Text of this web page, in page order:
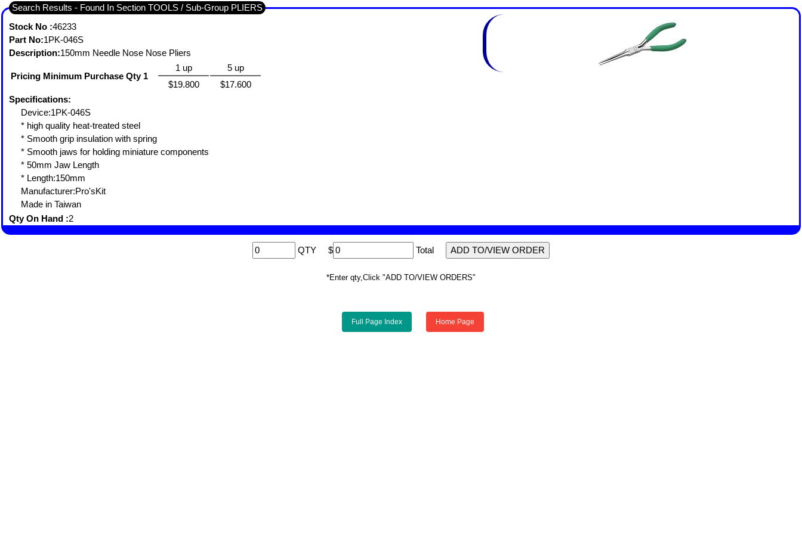
Search Results - Found In Section TOOLS / Sub-Group PLIERS
Stock No :46233
Part No:1PK-046S
Description:150mm Needle Nose Nose Pliers
Pricing Minimum Purchase Qty 1
1 up
5 up
$19.800
$17.600
Specifications:
Device:1PK-046S
* high quality heat-treated steel
* Smooth grip insulation with spring
* Smooth jaws for holding miniature components
* 50mm Jaw Length
* Length:150mm
Manufacturer:Pro'sKit
Made in Taiwan
Qty On Hand :2
QTY $ Total
*Enter qty,Click "ADD TO/VIEW ORDERS"
Full Page Index Home Page